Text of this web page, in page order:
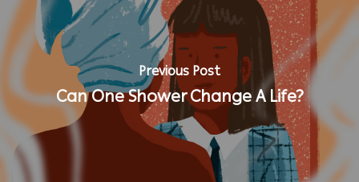
Previous Post
Can One Shower Change A Life?